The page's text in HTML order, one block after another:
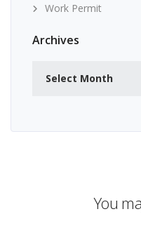
Work Permit
Archives
You